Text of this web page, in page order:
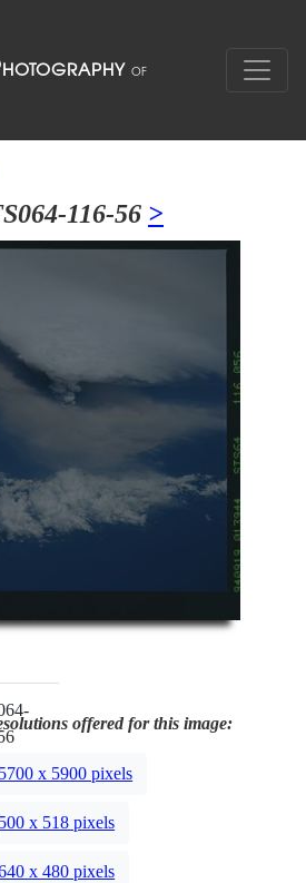
116-56 >
offered for this image:
5700 x 5900 pixels
500 x 518 pixels
x 480 pixels